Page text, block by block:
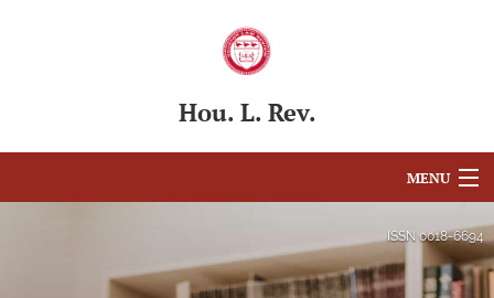
Hou. L. Rev.
MENU
ISSN 0018-6694